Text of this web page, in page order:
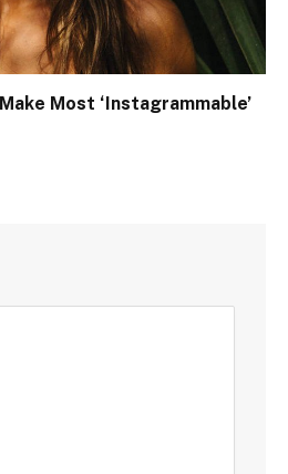
Most ‘Instagrammable’